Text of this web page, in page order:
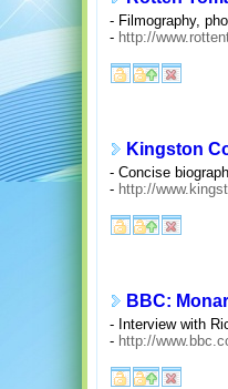
- Filmography,
- http://
Kingston
- Concise
- http://
BBC:
- Interview with
- http://